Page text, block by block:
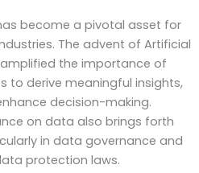
become a pivotal asset for
The advent of Artificial
the importance of
to derive meaningful insights,
decision-making.
on data also brings forth
in data governance and
protection laws.